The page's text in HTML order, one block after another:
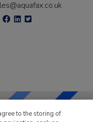
to the storing of